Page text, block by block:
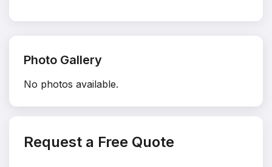
Photo Gallery
No photos available.
Request a Free Quote